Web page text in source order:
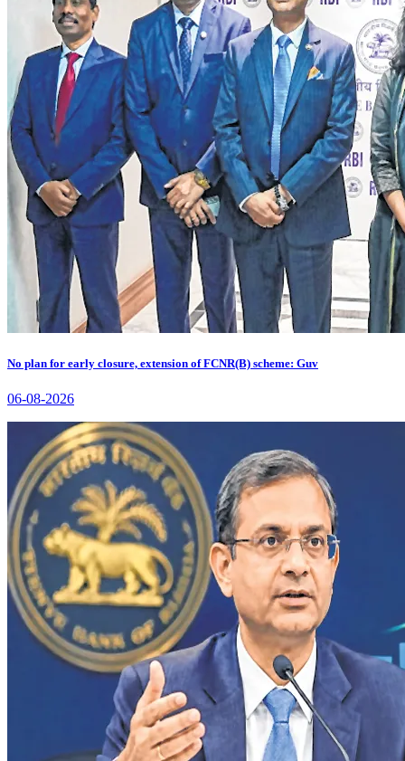
No plan for early closure, extension of FCNR(B) scheme: Guv
06-08-2026